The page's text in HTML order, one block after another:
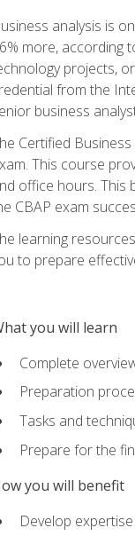
analysis is
more, according
projects,
from the
business
Certified
This course
office hours. This
CBAP exam
learning
to prepare
you will learn
Complete
Preparation
Tasks and
Prepare for the
you will benefit
Develop